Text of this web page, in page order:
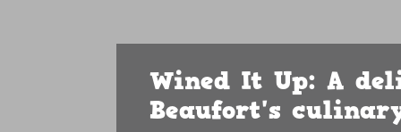
Wined It Up: A
Beaufort's